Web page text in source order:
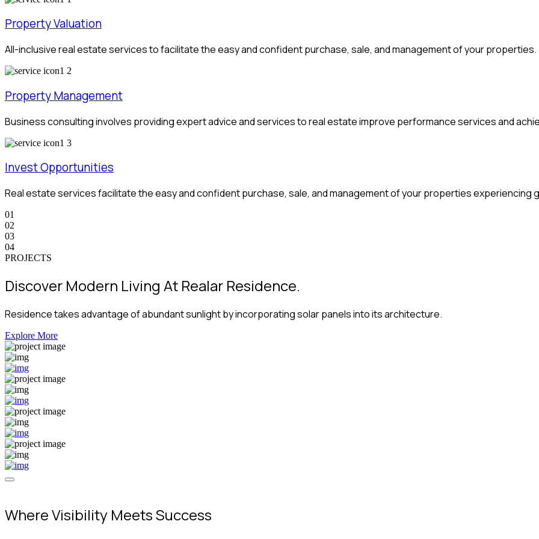
Property Valuation
All-inclusive real estate services to facilitate the easy and confident purchase, sale, and management of your properties.
Property Management
Business consulting involves providing expert advice and services to real estate improve performance services and
Invest Opportunities
Real estate services facilitate the easy and confident purchase, sale, and management of your properties experiencing
01
02
03
04
PROJECTS
Discover Modern Living At Realar Residence.
Residence takes advantage of abundant sunlight by incorporating solar panels into its architecture.
Explore More
Where Visibility Meets Success